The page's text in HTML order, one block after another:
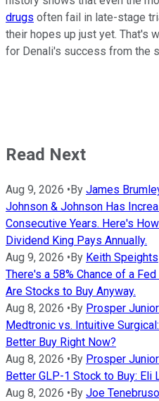
drugs often fail in late-stage
their hopes up just yet. That's
for Denali's success from the
Read Next
Aug 9, 2026 • By James
Johnson & Johnson Has
Consecutive Years. Here's
Dividend King Pays Annually.
Aug 9, 2026 • By Keith Speights
There's a 58% Chance of a
Are Stocks to Buy Anyway.
Aug 8, 2026 • By Prosper
Medtronic vs. Intuitive
Better Buy Right Now?
Aug 8, 2026 • By Prosper
Better GLP-1 Stock to Buy: Eli
Aug 8, 2026 • By Joe Tenebruso